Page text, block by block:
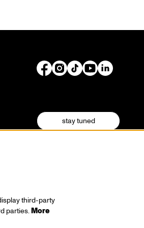
stay tuned
third-party
parties.More